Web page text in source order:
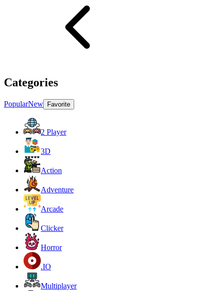
Categories
PopularNew Favorite
2 Player
3D
Action
Adventure
Arcade
Clicker
Horror
.IO
Multiplayer